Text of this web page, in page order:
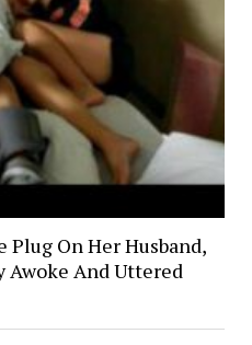
Plug On Her Husband,
Awoke And Uttered